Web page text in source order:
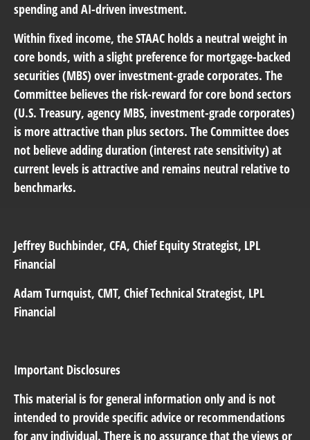
spending and AI-driven investment.
Within fixed income, the STAAC holds a neutral weight in
core bonds, with a slight preference for mortgage-backed
securities (MBS) over investment-grade corporates. The
Committee believes the risk-reward for core bond sectors
(U.S. Treasury, agency MBS, investment-grade corporates)
is more attractive than plus sectors. The Committee does
not believe adding duration (interest rate sensitivity) at
current levels is attractive and remains neutral relative to
benchmarks.
Jeffrey Buchbinder, CFA, Chief Equity Strategist, LPL
Financial
Adam Turnquist, CMT, Chief Technical Strategist, LPL
Financial
Important Disclosures
This material is for general information only and is not
intended to provide specific advice or recommendations
for any individual. There is no assurance that the views or